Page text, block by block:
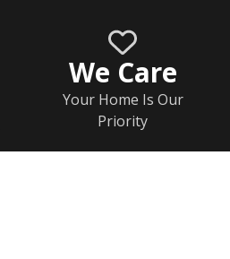
We Care
Your Home Is Our
Priority